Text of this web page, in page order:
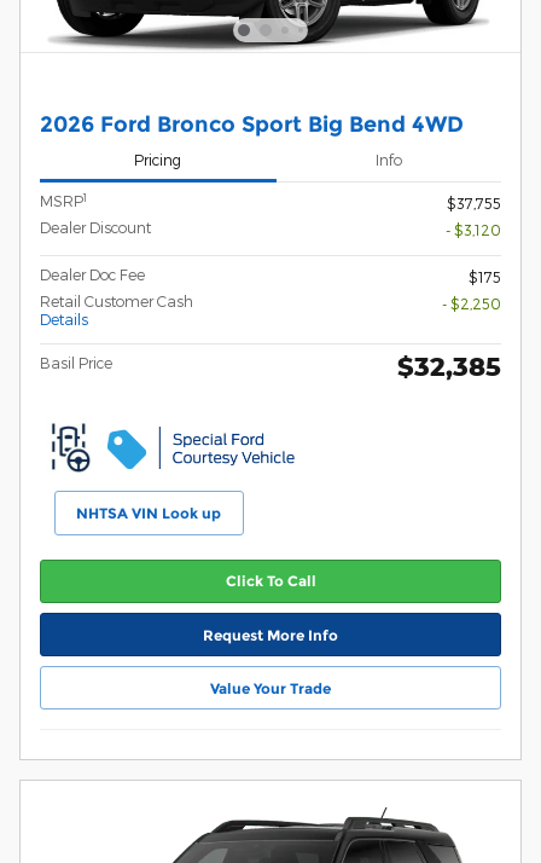
2026 Ford Bronco Sport Big Bend 4WD
Pricing Info
MSRP1
$37,755
Dealer Discount
- $3,120
Dealer Doc Fee
$175
Retail Customer Cash
Details
- $2,250
Basil Price $32,385
NHTSA VIN Look up
Click To Call
Request More Info
Value Your Trade